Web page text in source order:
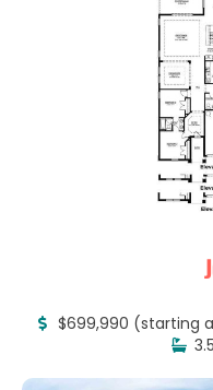
$699,990 (starting